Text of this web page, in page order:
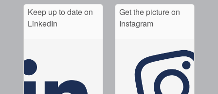
Keep up to date on
LinkedIn
Get the picture on
Instagram